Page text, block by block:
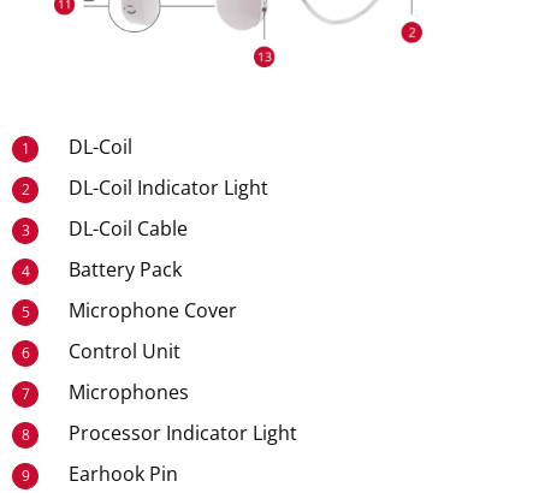
1 DL-Coil
2 DL-Coil Indicator Light
3 DL-Coil Cable
4 Battery Pack
5 Microphone Cover
6 Control Unit
7 Microphones
8 Processor Indicator Light
9 Earhook Pin